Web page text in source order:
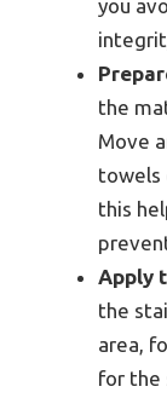
you
the
Move
towels
this
Apply
the
area,
for the